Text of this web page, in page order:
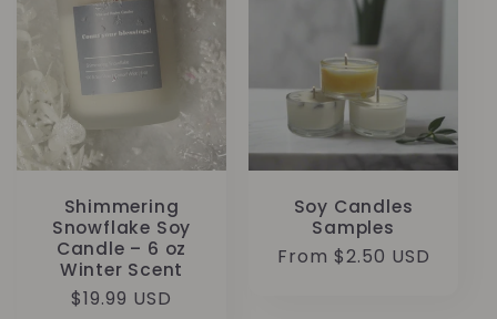
Shimmering
Snowflake Soy
Candle – 6 oz
Winter Scent
Regular
$19.99 USD
Soy Candles
Samples
Regular
From $2.50 USD